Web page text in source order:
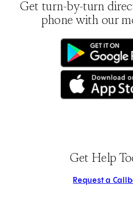
Get turn-by-turn
phone with our
(opens
Get Help
Request a